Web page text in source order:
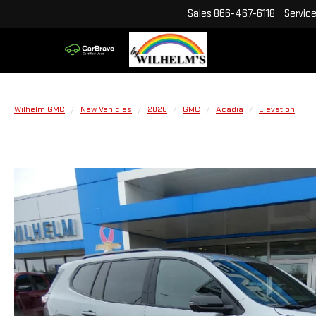
Sales 866-467-6118 Service
Wilhelm GMC New Vehicles 2026 GMC Acadia Elevation